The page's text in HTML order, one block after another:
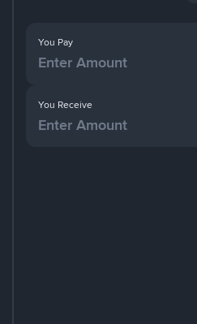
You Pay
You Receive